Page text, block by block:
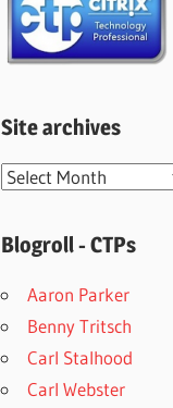
Site archives
Site
Blogroll - CTPs
Aaron Parker
Benny Tritsch
Carl Stalhood
Carl Webster